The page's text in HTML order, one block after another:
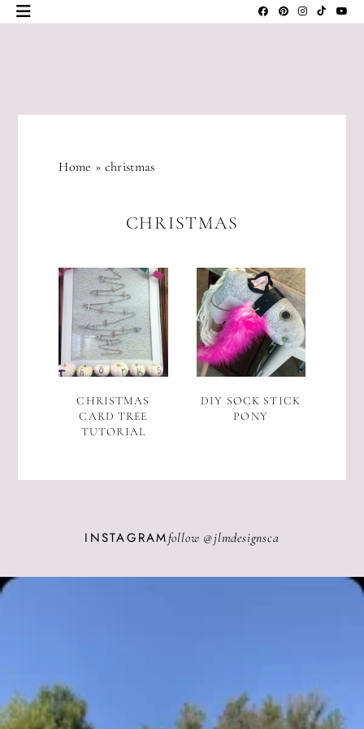
Skip
DESIGNS
Home » christmas
CHRISTMAS
CHRISTMAS
CARD TREE
TUTORIAL
DIY SOCK STICK
PONY
INSTAGRAMfollow @jlmdesignsca